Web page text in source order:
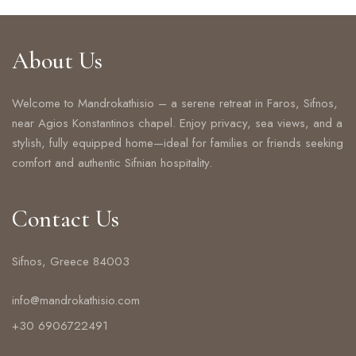
About Us
Welcome to Mandrokathisio – a serene retreat in Faros, Sifnos,
near Agios Konstantinos chapel. Enjoy privacy, sea views, and a
stylish, fully equipped home—ideal for families or friends seeking
comfort and authentic Sifnian hospitality.
Contact Us
Sifnos, Greece 84003
info@mandrokathisio.com
+30 6906722491